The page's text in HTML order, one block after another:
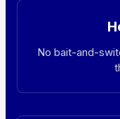
No bait-and-